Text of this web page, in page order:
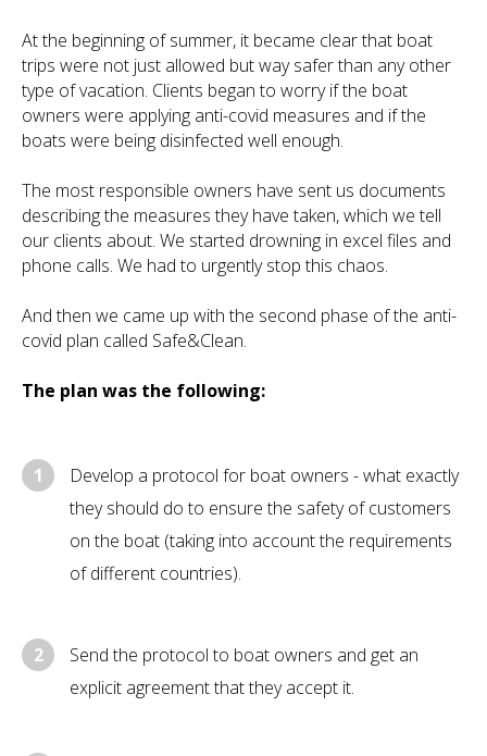
At the beginning of summer, it became clear that boat
trips were not just allowed but way safer than any other
type of vacation. Clients began to worry if the boat
owners were applying anti-covid measures and if the
boats were being disinfected well enough.
The most responsible owners have sent us documents
describing the measures they have taken, which we tell
our clients about. We started drowning in excel files and
phone calls. We had to urgently stop this chaos.
And then we came up with the second phase of the anti-
covid plan called Safe&Clean.
The plan was the following:
1
Develop a protocol for boat owners - what exactly
they should do to ensure the safety of customers
on the boat (taking into account the requirements
of different countries).
2
Send the protocol to boat owners and get an
explicit agreement that they accept it.